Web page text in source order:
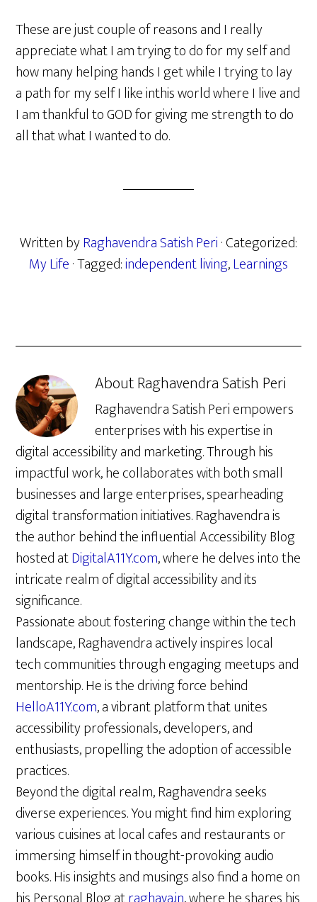
These are just couple of reasons and I really
appreciate what I am trying to do for my self and
how many helping hands I get while I trying to lay
a path for my self I like inthis world where I live and
I am thankful to GOD for giving me strength to do
all that what I wanted to do.
Written byRaghavendra Satish Peri· Categorized:
My Life· Tagged:independent living,Learnings
AboutRaghavendra Satish Peri
Raghavendra Satish Peri empowers
enterprises with his expertise in
digital accessibility and marketing. Through his
impactful work, he collaborates with both small
businesses and large enterprises, spearheading
digital transformation initiatives. Raghavendra is
the author behind the influential Accessibility Blog
hosted atDigitalA11Y.com, where he delves into the
intricate realm of digital accessibility and its
significance.
Passionate about fostering change within the tech
landscape, Raghavendra actively inspires local
tech communities through engaging meetups and
mentorship. He is the driving force behind
HelloA11Y.com, a vibrant platform that unites
accessibility professionals, developers, and
enthusiasts, propelling the adoption of accessible
practices.
Beyond the digital realm, Raghavendra seeks
diverse experiences. You might find him exploring
various cuisines at local cafes and restaurants or
immersing himself in thought-provoking audio
books. His insights and musings also find a home on